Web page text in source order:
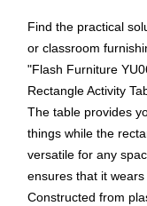
Find the practical
or classroom
"Flash Furniture
Rectangle Activity
The table provides
things while the
versatile for any
ensures that it
Constructed from